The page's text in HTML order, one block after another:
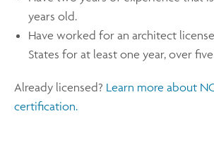
years old.
Have worked for an architect
States for at least one year, over
Already licensed? Learn more about
certification.